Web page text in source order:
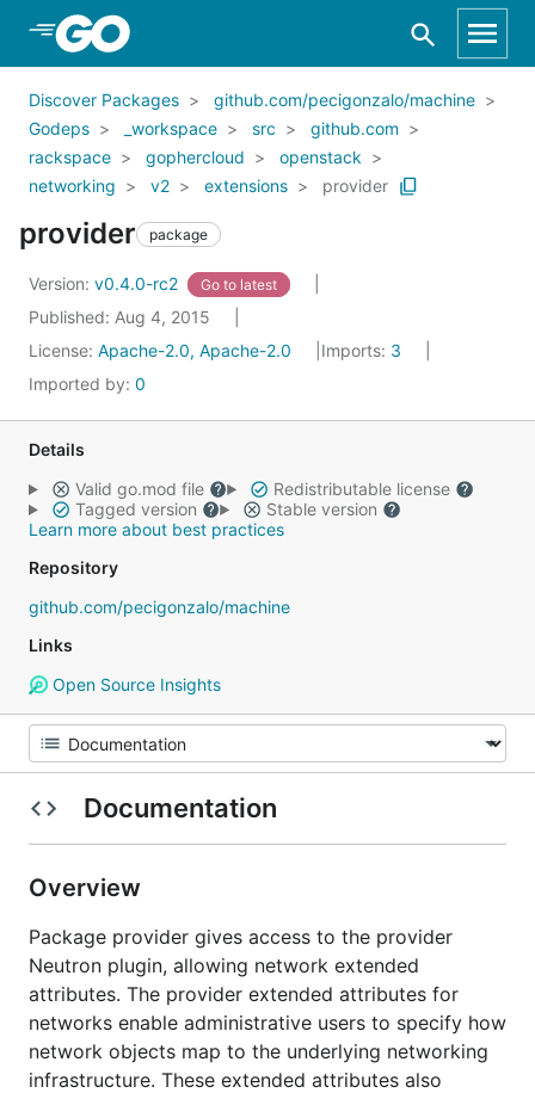
Skip to Main Content
Discover Packages
github.com/pecigonzalo/machine
Godeps
_workspace src
github.com
rackspace
gophercloud
openstack
networking
v2 extensions provider
provider package
Version: v0.4.0-rc2 Go to latest
Published: Aug 4, 2015
License: Apache-2.0, Apache-2.0 Imports: 3
Imported by: 0
Details
Valid go.mod file
Redistributable license
Tagged version
Stable version
Learn more about best practices
Repository
github.com/pecigonzalo/machine
Links
Open Source Insights
Documentation
Overview
Package provider gives access to the provider
Neutron plugin, allowing network extended
attributes. The provider extended attributes for
networks enable administrative users to specify how
network objects map to the underlying networking
infrastructure. These extended attributes also